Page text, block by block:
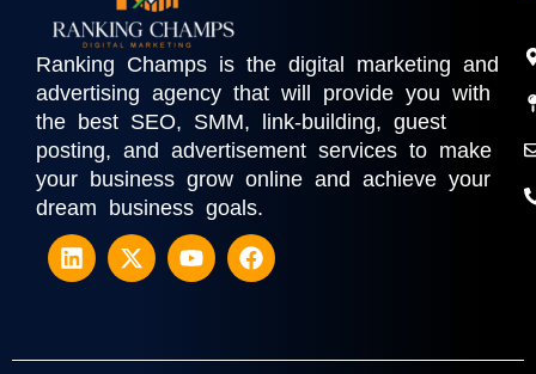
Ranking Champs is the digital marketing and
advertising agency that will provide you with
the best SEO, SMM, link-building, guest
posting, and advertisement services to make
your business grow online and achieve your
dream business goals.